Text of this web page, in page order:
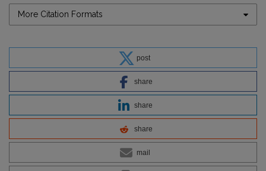
More Citation Formats
post
share
share
share
mail